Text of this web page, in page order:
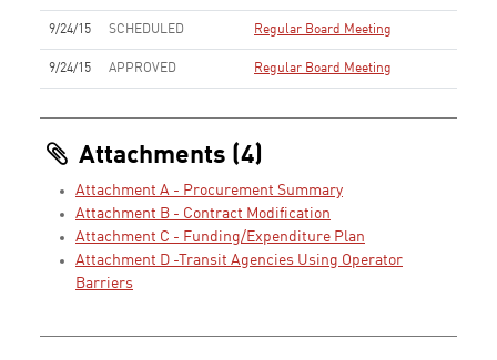
9/24/15 SCHEDULED Regular Board Meeting
9/24/15 APPROVED Regular Board Meeting
Attachments (4)
Attachment A - Procurement Summary
Attachment B - Contract Modification
Attachment C - Funding/Expenditure Plan
Attachment D -Transit Agencies Using Operator
Barriers